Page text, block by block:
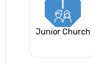
Junior Church